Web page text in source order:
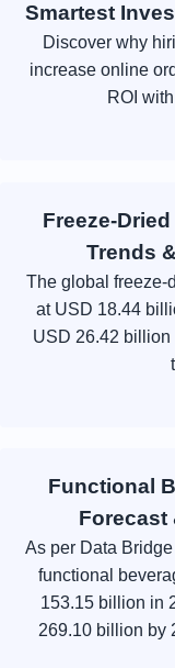
Smartest
Discover why
increase online
ROI
Freeze-
Trends
The global freeze-
at USD 18.44
USD 26.42 billion
Functional
Forecast
As per Data
functional
153.15 billion in
269.10 billion by